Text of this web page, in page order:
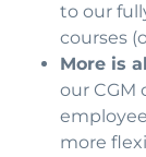
to our
courses
More is
our CGM
more